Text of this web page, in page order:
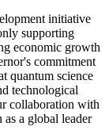
initiative
supporting
economic growth
commitment
quantum science
technological
collaboration with
a global leader